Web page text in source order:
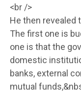
<br />
He then revealed
The first one is
one is that the
domestic
banks, external
mutual